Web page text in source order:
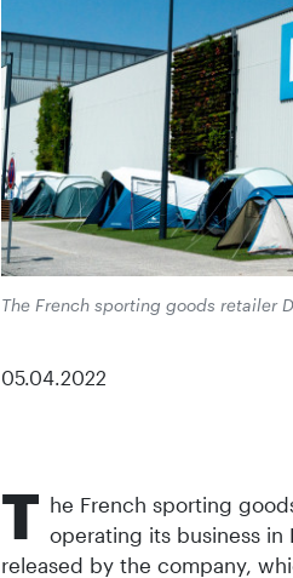
The French sporting goods retailer
05.04.2022
T he French sporting
operating its business in
released by the company,